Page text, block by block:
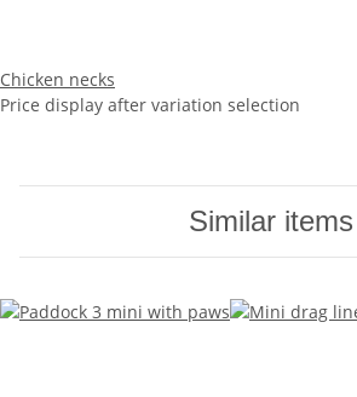
Chicken necks
Price display after variation selection
Similar items